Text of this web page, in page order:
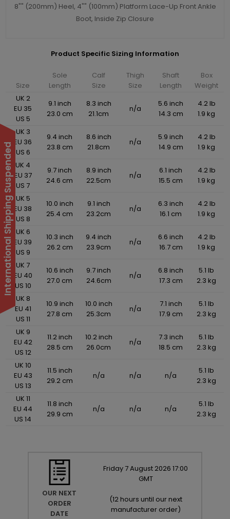
8"" (200mm) Heel, 4"" (100mm) Platform Lace-Up Front Ankle
Boot, Inside Zip Closure
Product Specific Sizing Information
Size
Sole
Length
Calf
Size
Thigh
Size
Shaft
Length
Box
Weight
UK 2
EU 35
US 5
9.1 inch
23.0 cm
8.3 inch
21.1cm
n/a
5.6 inch
14.3 cm
4.2 lb
1.9 kg
UK 3
EU 36
US 6
9.4 inch
23.8 cm
8.6 inch
21.8cm
n/a
5.9 inch
14.9 cm
4.2 lb
1.9 kg
UK 4
EU 37
US 7
9.7 inch
24.6 cm
8.9 inch
22.5cm
n/a
6.1 inch
15.5 cm
4.2 lb
1.9 kg
UK 5
EU 38
US 8
10.0 inch
25.4 cm
9.1 inch
23.2cm
n/a
6.3 inch
16.1 cm
4.2 lb
1.9 kg
UK 6
EU 39
US 9
10.3 inch
26.2 cm
9.4 inch
23.9cm
n/a
6.6 inch
16.7 cm
4.2 lb
1.9 kg
UK 7
EU 40
US 10
10.6 inch
27.0 cm
9.7 inch
24.6cm
n/a
6.8 inch
17.3 cm
5.1 lb
2.3 kg
UK 8
EU 41
US 11
10.9 inch
27.8 cm
10.0 inch
25.3cm
n/a
7.1 inch
17.9 cm
5.1 lb
2.3 kg
UK 9
EU 42
US 12
11.2 inch
28.5 cm
10.2 inch
26.0cm
n/a
7.3 inch
18.5 cm
5.1 lb
2.3 kg
UK 10
EU 43
US 13
11.5 inch
29.2 cm
n/a n/a n/a
5.1 lb
2.3 kg
UK 11
EU 44
US 14
11.8 inch
29.9 cm
n/a n/a n/a
5.1 lb
2.3 kg
OUR NEXT
ORDER
DATE
Friday 7August 2026 17:00
GMT
(12 hours until our next
manufacturer order)
International Shipping Suspended